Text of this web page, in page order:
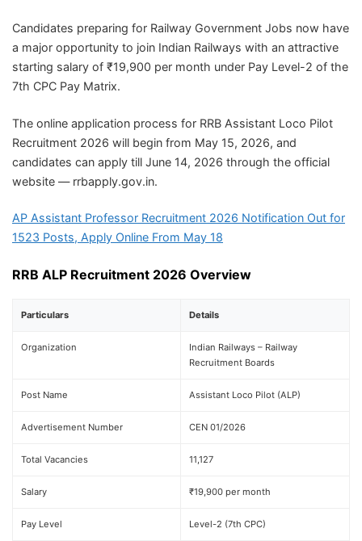
Candidates preparing for Railway Government Jobs now have
a major opportunity to join Indian Railways with an attractive
starting salary of ₹19,900 per month under Pay Level-2 of the
7th CPC Pay Matrix.
The online application process for RRB Assistant Loco Pilot
Recruitment 2026 will begin from May 15, 2026, and
candidates can apply till June 14, 2026 through the official
website — rrbapply.gov.in.
AP Assistant Professor Recruitment 2026 Notification Out for
1523 Posts, Apply Online From May 18
RRB ALP Recruitment 2026 Overview
Particulars Details
Organization
Indian Railways – Railway
Recruitment Boards
Post Name Assistant Loco Pilot (ALP)
Advertisement Number CEN 01/2026
Total Vacancies 11,127
Salary ₹19,900 per month
Pay Level Level-2 (7th CPC)